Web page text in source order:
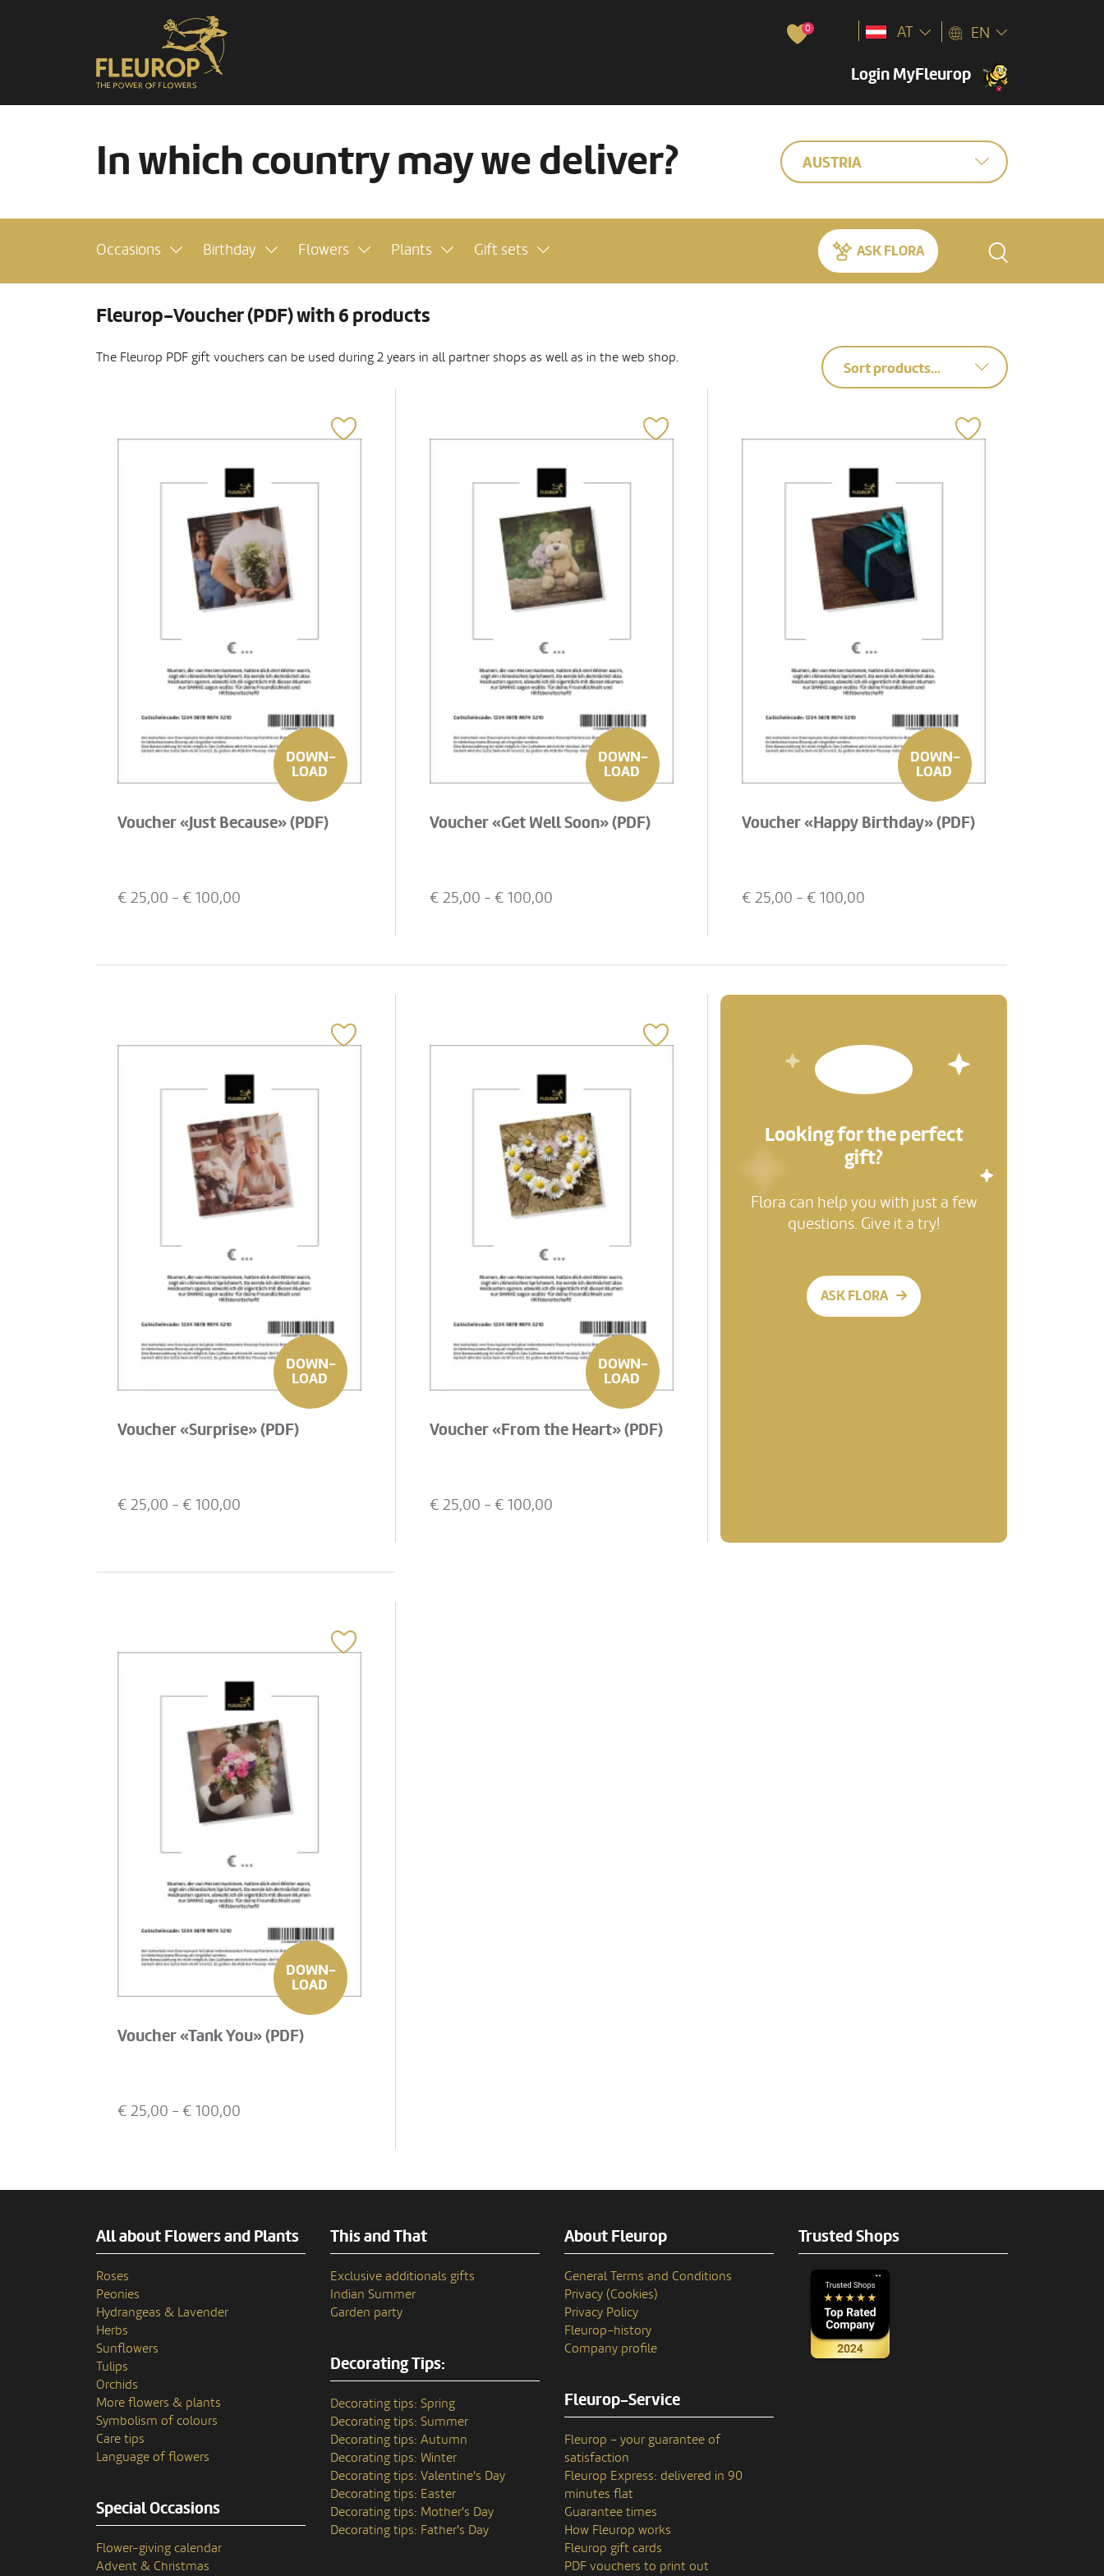
0
Login MyFleurop
AT EN
In which country may we deliver? AUSTRIA
Occasions Birthday Flowers Plants Gift sets ASK FLORA
Fleurop-Voucher (PDF) with 6 products
The Fleurop PDF gift vouchers can be used during 2 years in all partner shops as well as in the web shop.
Sort products...
DOWN-
LOAD
Voucher «Just Because» (PDF)
€ 25,00 - € 100,00
DOWN-
LOAD
Voucher «Get Well Soon» (PDF)
€ 25,00 - € 100,00
DOWN-
LOAD
Voucher «Happy Birthday» (PDF)
€ 25,00 - € 100,00
DOWN-
LOAD
Voucher «Surprise» (PDF)
€ 25,00 - € 100,00
DOWN-
LOAD
Voucher «From the Heart» (PDF)
€ 25,00 - € 100,00
Looking for the perfect
gift?
Flora can help you with just a few
questions. Give it a try!
ASK FLORA
DOWN-
LOAD
Voucher «Tank You» (PDF)
€ 25,00 - € 100,00
All about Flowers and Plants
Roses
Peonies
Hydrangeas & Lavender
Herbs
Sunflowers
Tulips
Orchids
More flowers & plants
Symbolism of colours
Care tips
Language of flowers
Special Occasions
Flower-giving calendar
Advent & Christmas
This and That
Exclusive additionals gifts
Indian Summer
Garden party
Decorating Tips:
Decorating tips: Spring
Decorating tips: Summer
Decorating tips: Autumn
Decorating tips: Winter
Decorating tips: Valentine's Day
Decorating tips: Easter
Decorating tips: Mother's Day
Decorating tips: Father's Day
About Fleurop
General Terms and Conditions
Privacy (Cookies)
Privacy Policy
Fleurop–history
Company profile
Fleurop-Service
Fleurop – your guarantee of
satisfaction
Fleurop Express: delivered in 90
minutes flat
Guarantee times
How Fleurop works
Fleurop gift cards
PDF vouchers to print out
Trusted Shops